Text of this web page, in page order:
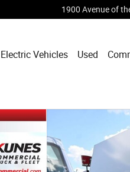
1900 Avenue of
Electric Vehicles Used
Truck Photo 1 of 28